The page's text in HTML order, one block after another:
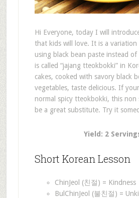
Hi Everyone, today I will
that kids will love. It is a variation
using black bean paste instead
is called “jajang tteokbokki” in
cakes, cooked with savory black
vegetables, taste delicious. If
normal spicy tteokbokki, this non
be a great substitute. Try it
Yield: 2
Short Korean Lesson
ChinJeol (친절) = Kindness
BulChinJeol (불친절) =